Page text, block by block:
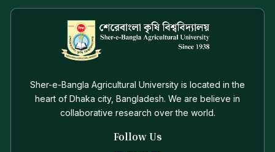
Sher-e-Bangla Agricultural University is located in the
heart of Dhaka city, Bangladesh. We are believe in
collaborative research over the world.
Follow Us